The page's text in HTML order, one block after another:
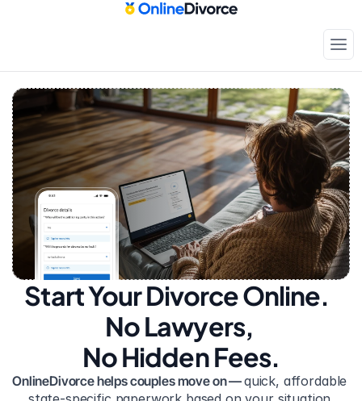
Start Your Divorce Online.
No Lawyers,
No Hidden Fees.
OnlineDivorce helps couples move on — quick, affordable